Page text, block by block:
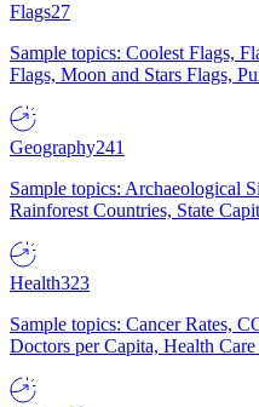
Flags27
Sample topics: Coolest Flags,
Flags, Moon and Stars Flags,
Geography241
Sample topics: Archaeological
Rainforest Countries, State
Health323
Sample topics: Cancer Rates,
Doctors per Capita, Health